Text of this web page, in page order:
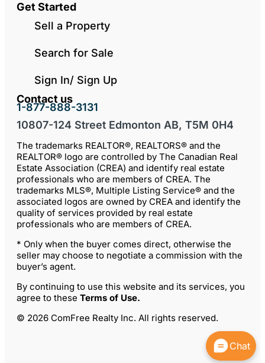
Get Started
Sell a Property
Search for Sale
Sign In/ Sign Up
Contact us
1-877-888-3131
10807-124 Street Edmonton AB, T5M 0H4
The trademarks REALTOR®, REALTORS® and the
REALTOR® logo are controlled by The Canadian Real
Estate Association (CREA) and identify real estate
professionals who are members of CREA. The
trademarks MLS®, Multiple Listing Service® and the
associated logos are owned by CREA and identify the
quality of services provided by real estate
professionals who are members of CREA.
* Only when the buyer comes direct, otherwise the
seller may choose to negotiate a commission with the
buyer’s agent.
By continuing to use this website and its services, you
agree to these Terms of Use.
© 2026 ComFree Realty Inc. All rights reserved.
Chat